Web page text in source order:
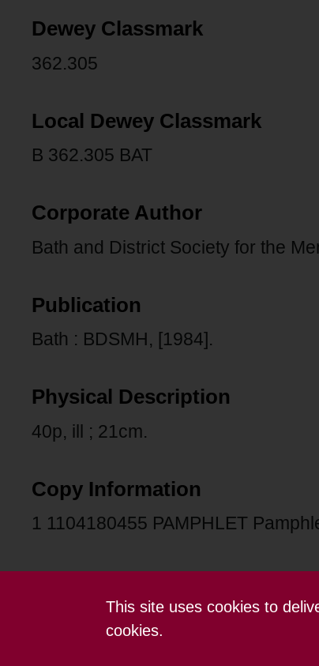
This site uses cookies to
cookies.
Dewey Classmark
362.305
Local Dewey Classmark
B 362.305 BAT
Corporate Author
Bath and District Society for the
Publication
Bath : BDSMH, [1984].
Physical Description
40p, ill ; 21cm.
Copy Information
1 1104180455 PAMPHLET
Terms and conditions